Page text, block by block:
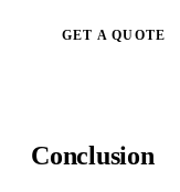
GET A QUOTE
Conclusion